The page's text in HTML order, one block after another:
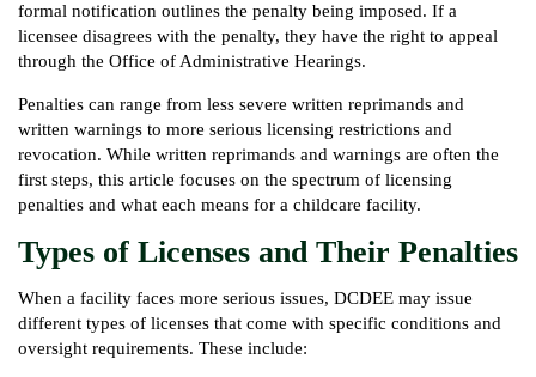
formal notification outlines the penalty being imposed. If a
licensee disagrees with the penalty, they have the right to appeal
through the Office of Administrative Hearings.
Penalties can range from less severe written reprimands and
written warnings to more serious licensing restrictions and
revocation. While written reprimands and warnings are often the
first steps, this article focuses on the spectrum of licensing
penalties and what each means for a childcare facility.
Types of Licenses and Their Penalties
When a facility faces more serious issues, DCDEE may issue
different types of licenses that come with specific conditions and
oversight requirements. These include: